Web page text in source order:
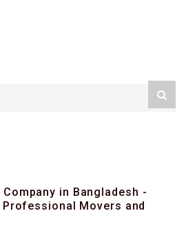
in Bangladesh -
Movers and